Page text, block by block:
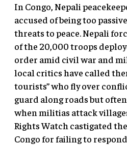
In Congo, Nepali
accused of being too
threats to peace. Nepali
of the 20,000 troops
order amid civil war and
local critics have called
tourists” who fly over
guard along roads but
when militias attack
Rights Watch castigated
Congo for failing to